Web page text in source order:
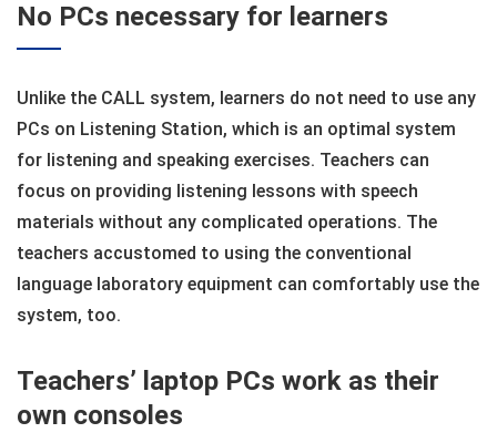
No PCs necessary for learners
Unlike the CALL system, learners do not need to use any
PCs on Listening Station, which is an optimal system
for listening and speaking exercises. Teachers can
focus on providing listening lessons with speech
materials without any complicated operations. The
teachers accustomed to using the conventional
language laboratory equipment can comfortably use the
system, too.
Teachers’ laptop PCs work as their
own consoles